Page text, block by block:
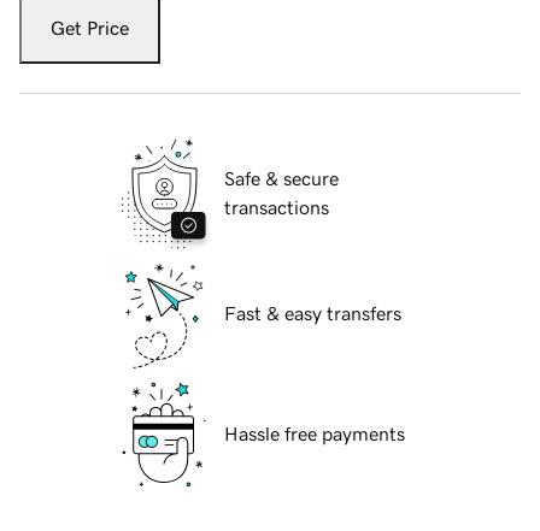
Get Price
Safe & secure
transactions
Fast & easy transfers
Hassle free payments